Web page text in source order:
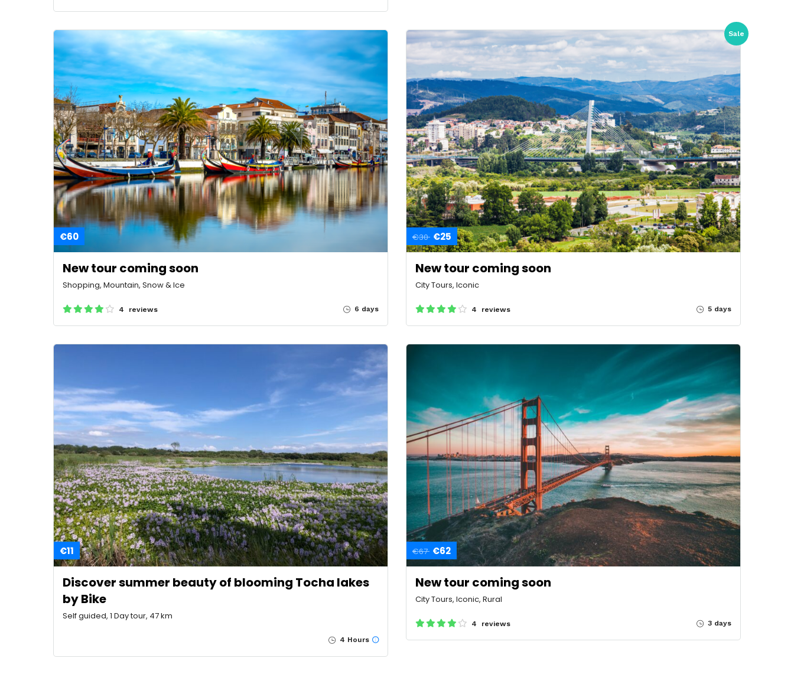
€60
New tour coming soon
Shopping, Mountain, Snow & Ice
4 reviews 6 days
Sale
€30 €25
New tour coming soon
City Tours, Iconic
4 reviews 5 days
€11
Discover summer beauty of blooming Tocha lakes
by Bike
Self guided, 1 Day tour, 47 km
4 Hours
€67 €62
New tour coming soon
City Tours, Iconic, Rural
4 reviews 3 days